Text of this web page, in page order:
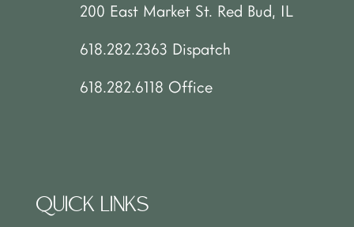
200 East Market St. Red Bud, IL
618.282.2363 Dispatch
618.282.6118 Office
QUICK LINKS